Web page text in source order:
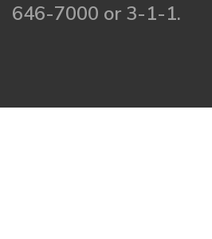
646-7000 or 3-1-1.